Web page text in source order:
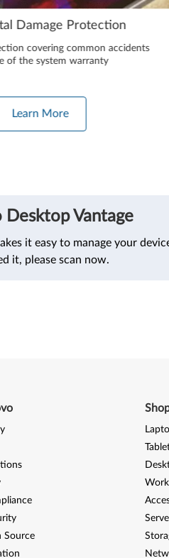
Damage Protection
covering common accidents
of the system warranty
Learn More
Desktop Vantage
it easy to manage your
it, please scan now.
Source